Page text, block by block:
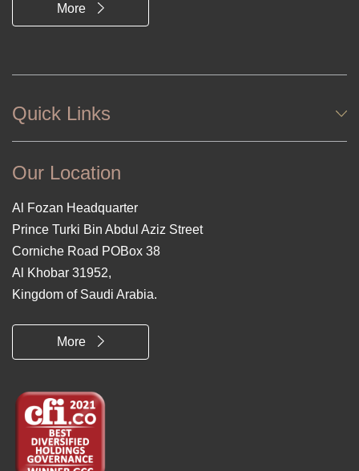
More
Quick Links
Our Location
Al Fozan Headquarter
Prince Turki Bin Abdul Aziz Street
Corniche Road POBox 38
Al Khobar 31952,
Kingdom of Saudi Arabia.
More